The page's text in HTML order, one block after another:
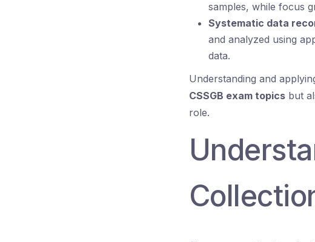
samples, while focus
Systematic data
and analyzed using
data.
Understanding and
CSSGB exam topics but
role.